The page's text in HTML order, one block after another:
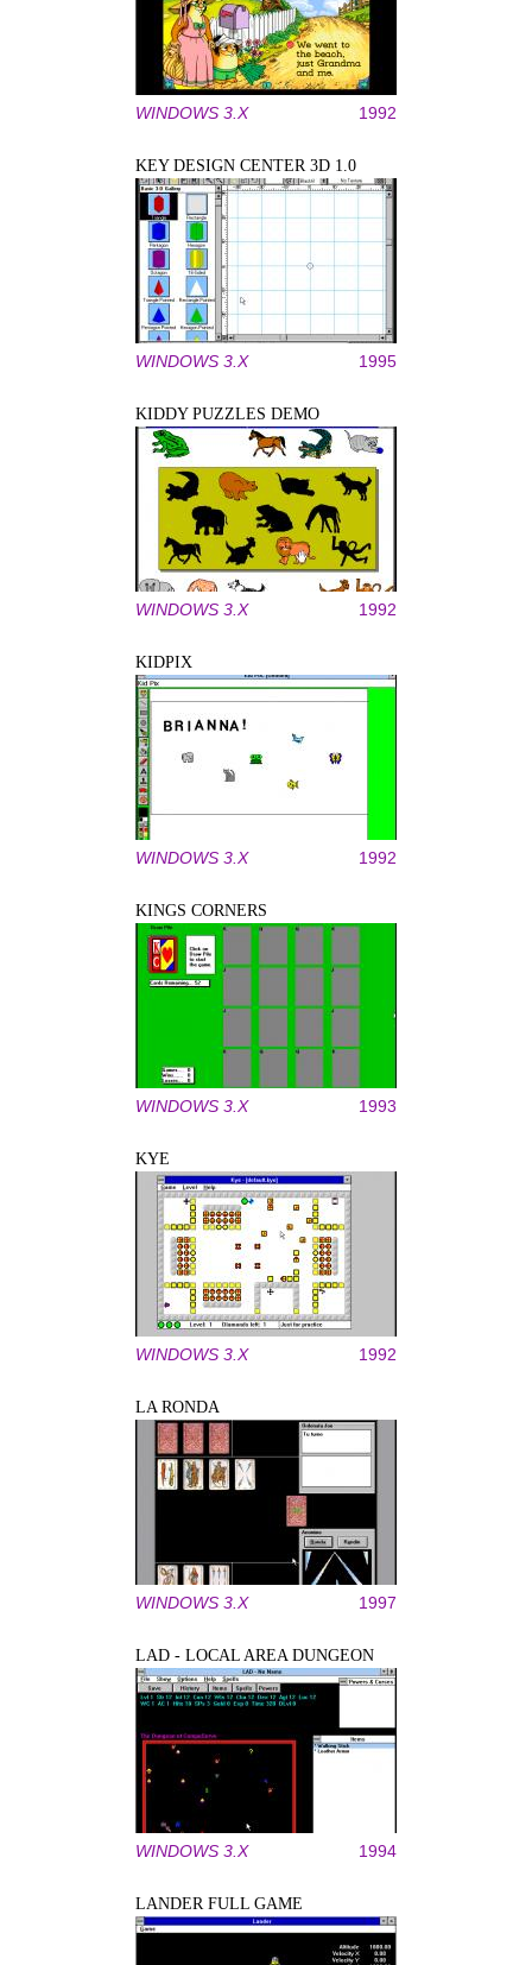
WINDOWS 3.X 1992
KEY DESIGN CENTER 3D 1.0
WINDOWS 3.X 1995
KIDDY PUZZLES DEMO
WINDOWS 3.X 1992
KIDPIX
WINDOWS 3.X 1992
KINGS CORNERS
WINDOWS 3.X 1993
KYE
WINDOWS 3.X 1992
LA RONDA
WINDOWS 3.X 1997
LAD - LOCAL AREA DUNGEON
WINDOWS 3.X 1994
LANDER FULL GAME